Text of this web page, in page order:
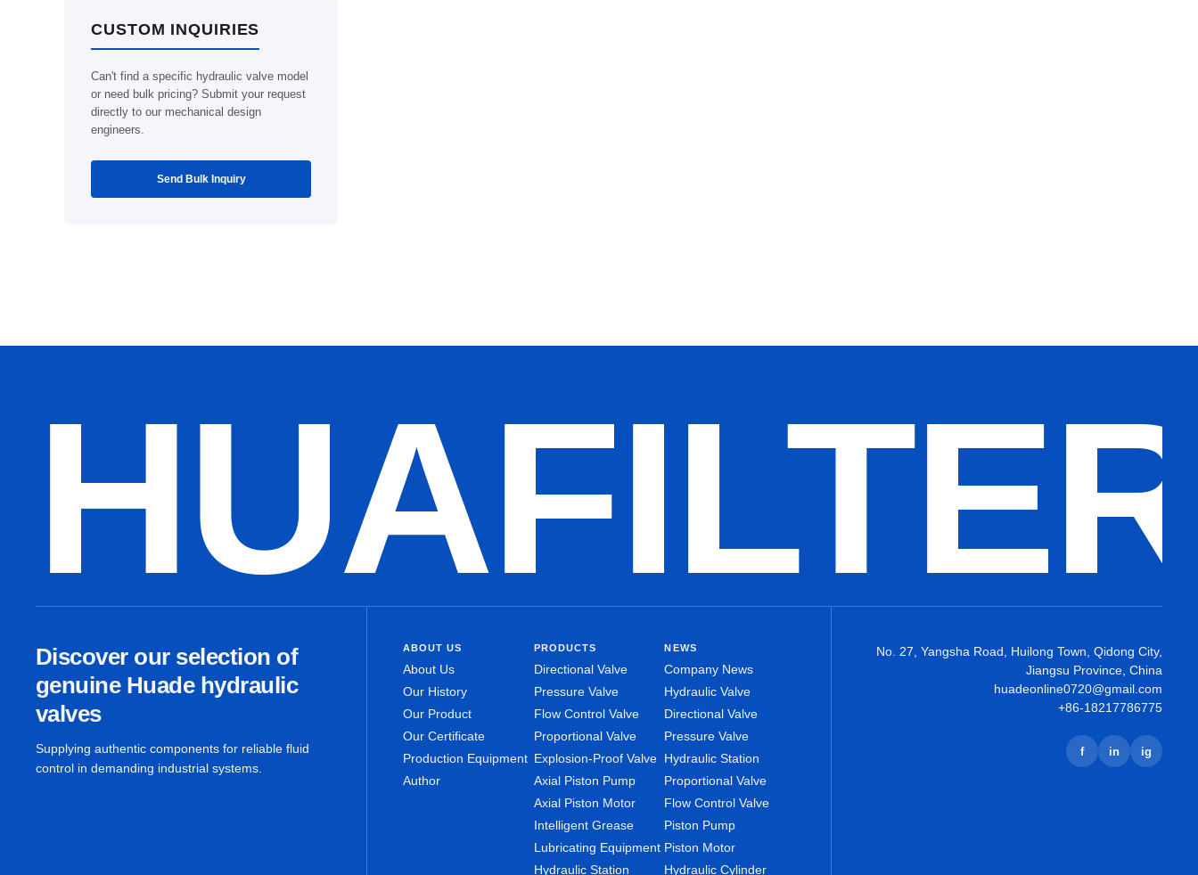
CUSTOM INQUIRIES
Can't find a specific hydraulic valve model
or need bulk pricing? Submit your request
directly to our mechanical design
engineers.
Send Bulk Inquiry
Discover our selection of
genuine Huade hydraulic
valves
Supplying authentic components for reliable fluid
control in demanding industrial systems.
ABOUT US
About Us
Our History
Our Product
Our Certificate
Production Equipment
Author
PRODUCTS
Directional Valve
Pressure Valve
Flow Control Valve
Proportional Valve
Explosion-Proof Valve
Axial Piston Pump
Axial Piston Motor
Intelligent Grease
Lubricating Equipment
Hydraulic Station
NEWS
Company News
Hydraulic Valve
Directional Valve
Pressure Valve
Hydraulic Station
Proportional Valve
Flow Control Valve
Piston Pump
Piston Motor
Hydraulic Cylinder
No. 27, Yangsha Road, Huilong Town, Qidong City,
Jiangsu Province, China
huadeonline0720@gmail.com
+86-18217786775
f in ig